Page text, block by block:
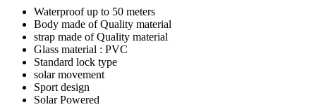
Waterproof up to 50 meters
Body made of Quality material
strap made of Quality material
Glass material : PVC
Standard lock type
solar movement
Sport design
Solar Powered